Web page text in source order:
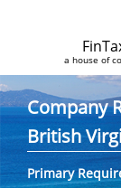
a house of
Company
British
Primary